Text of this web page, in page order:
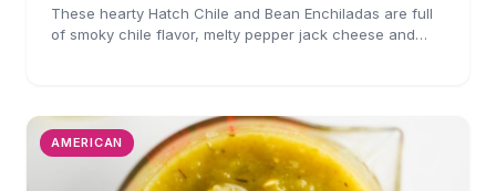
These hearty Hatch Chile and Bean Enchiladas are full
of smoky chile flavor, melty pepper jack cheese and
AMERICAN